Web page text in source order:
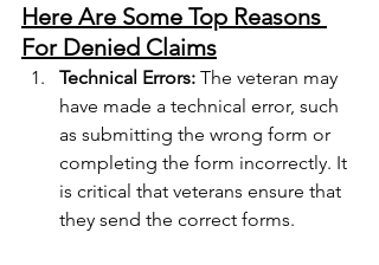
Here Are Some Top Reasons
For Denied Claims
Technical Errors: The veteran may
have made a technical error, such
as submitting the wrong form or
completing the form incorrectly. It
is critical that veterans ensure that
they send the correct forms.